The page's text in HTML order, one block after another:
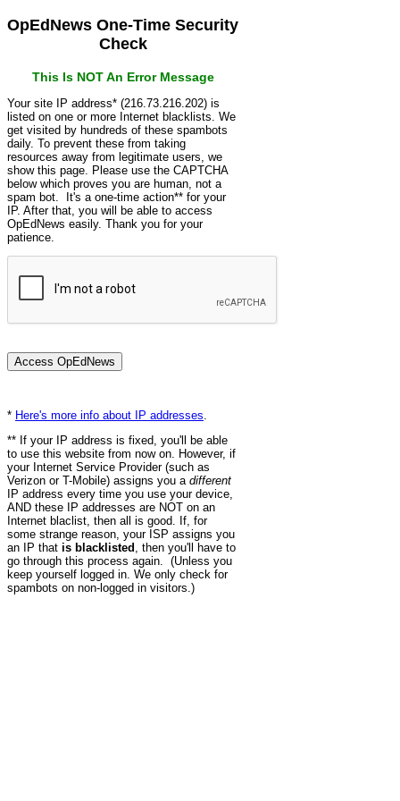
OpEdNews One-Time Security
Check
This Is NOT An Error Message
Your site IP address* (216.73.216.202) is
listed on one or more Internet blacklists. We
get visited by hundreds of these spambots
daily. To prevent these from taking
resources away from legitimate users, we
show this page. Please use the CAPTCHA
below which proves you are human, not a
spam bot. It's a one-time action** for your
IP. After that, you will be able to access
OpEdNews easily. Thank you for your
patience.
* Here's more info about IP addresses
** If your IP address is fixed, you'll be able
to use this website from now on. However, if
your Internet Service Provider (such as
Verizon or T-Mobile) assigns you a different
IP address every time you use your device,
AND these IP addresses are NOT on an
Internet blaclist, then all is good. If, for
some strange reason, your ISP assigns you
an IP that is blacklisted , then you'll have to
go through this process again. (Unless you
keep yourself logged in. We only check for
spambots on non-logged in visitors.)